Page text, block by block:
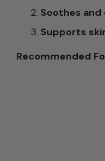
Soothes
Supports
Recommended